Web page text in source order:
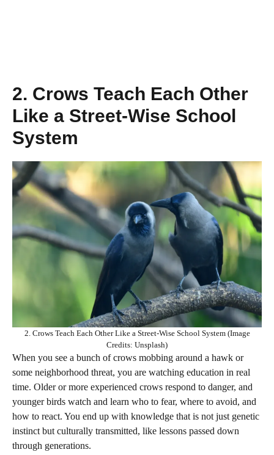
2. Crows Teach Each Other
Like a Street-Wise School
System
2. Crows Teach Each Other Like a Street-Wise School System (Image
Credits: Unsplash)
When you see a bunch of crows mobbing around a hawk or
some neighborhood threat, you are watching education in real
time. Older or more experienced crows respond to danger, and
younger birds watch and learn who to fear, where to avoid, and
how to react. You end up with knowledge that is not just genetic
instinct but culturally transmitted, like lessons passed down
through generations.